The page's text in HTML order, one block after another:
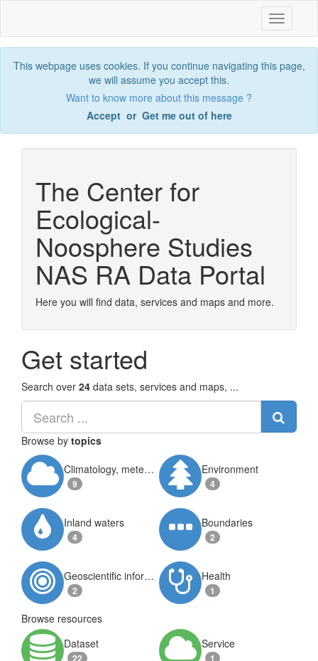
Toggle
This webpage uses cookies. If you continue navigating this page,
we will assume you accept this.
Want to know more about this message ?
Accept or Get me out of here
The Center for
Ecological-
Noosphere Studies
NAS RA Data Portal
Here you will find data, services and maps and more.
Get started
Search over 24 data sets, services and maps, ...
Browse by topics
Climatology, meteorology, atmosphere
9
Environment
4
Inland waters
4
Boundaries
2
Geoscientific information
2
Health
1
Browse resources
Dataset
22
Service
1